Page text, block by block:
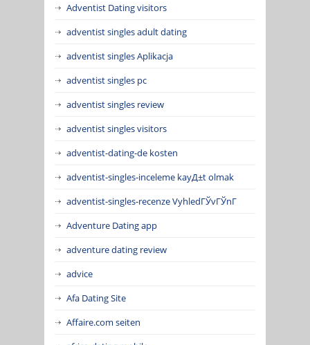
Adventist Dating visitors
adventist singles adult dating
adventist singles Aplikacja
adventist singles pc
adventist singles review
adventist singles visitors
adventist-dating-de kosten
adventist-singles-inceleme kayД±t olmak
adventist-singles-recenze VyhledГЎvГЎnГ­
Adventure Dating app
adventure dating review
advice
Afa Dating Site
Affaire.com seiten